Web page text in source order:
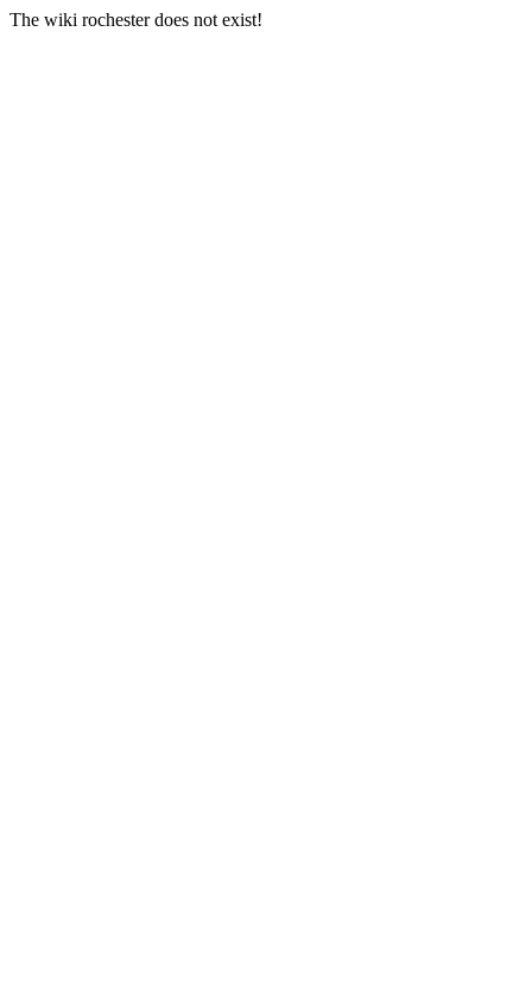
The wiki rochester does not exist!